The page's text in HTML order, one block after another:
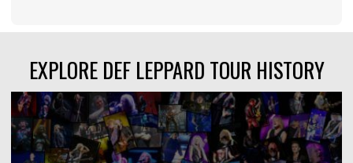
EXPLORE DEF LEPPARD TOUR HISTORY